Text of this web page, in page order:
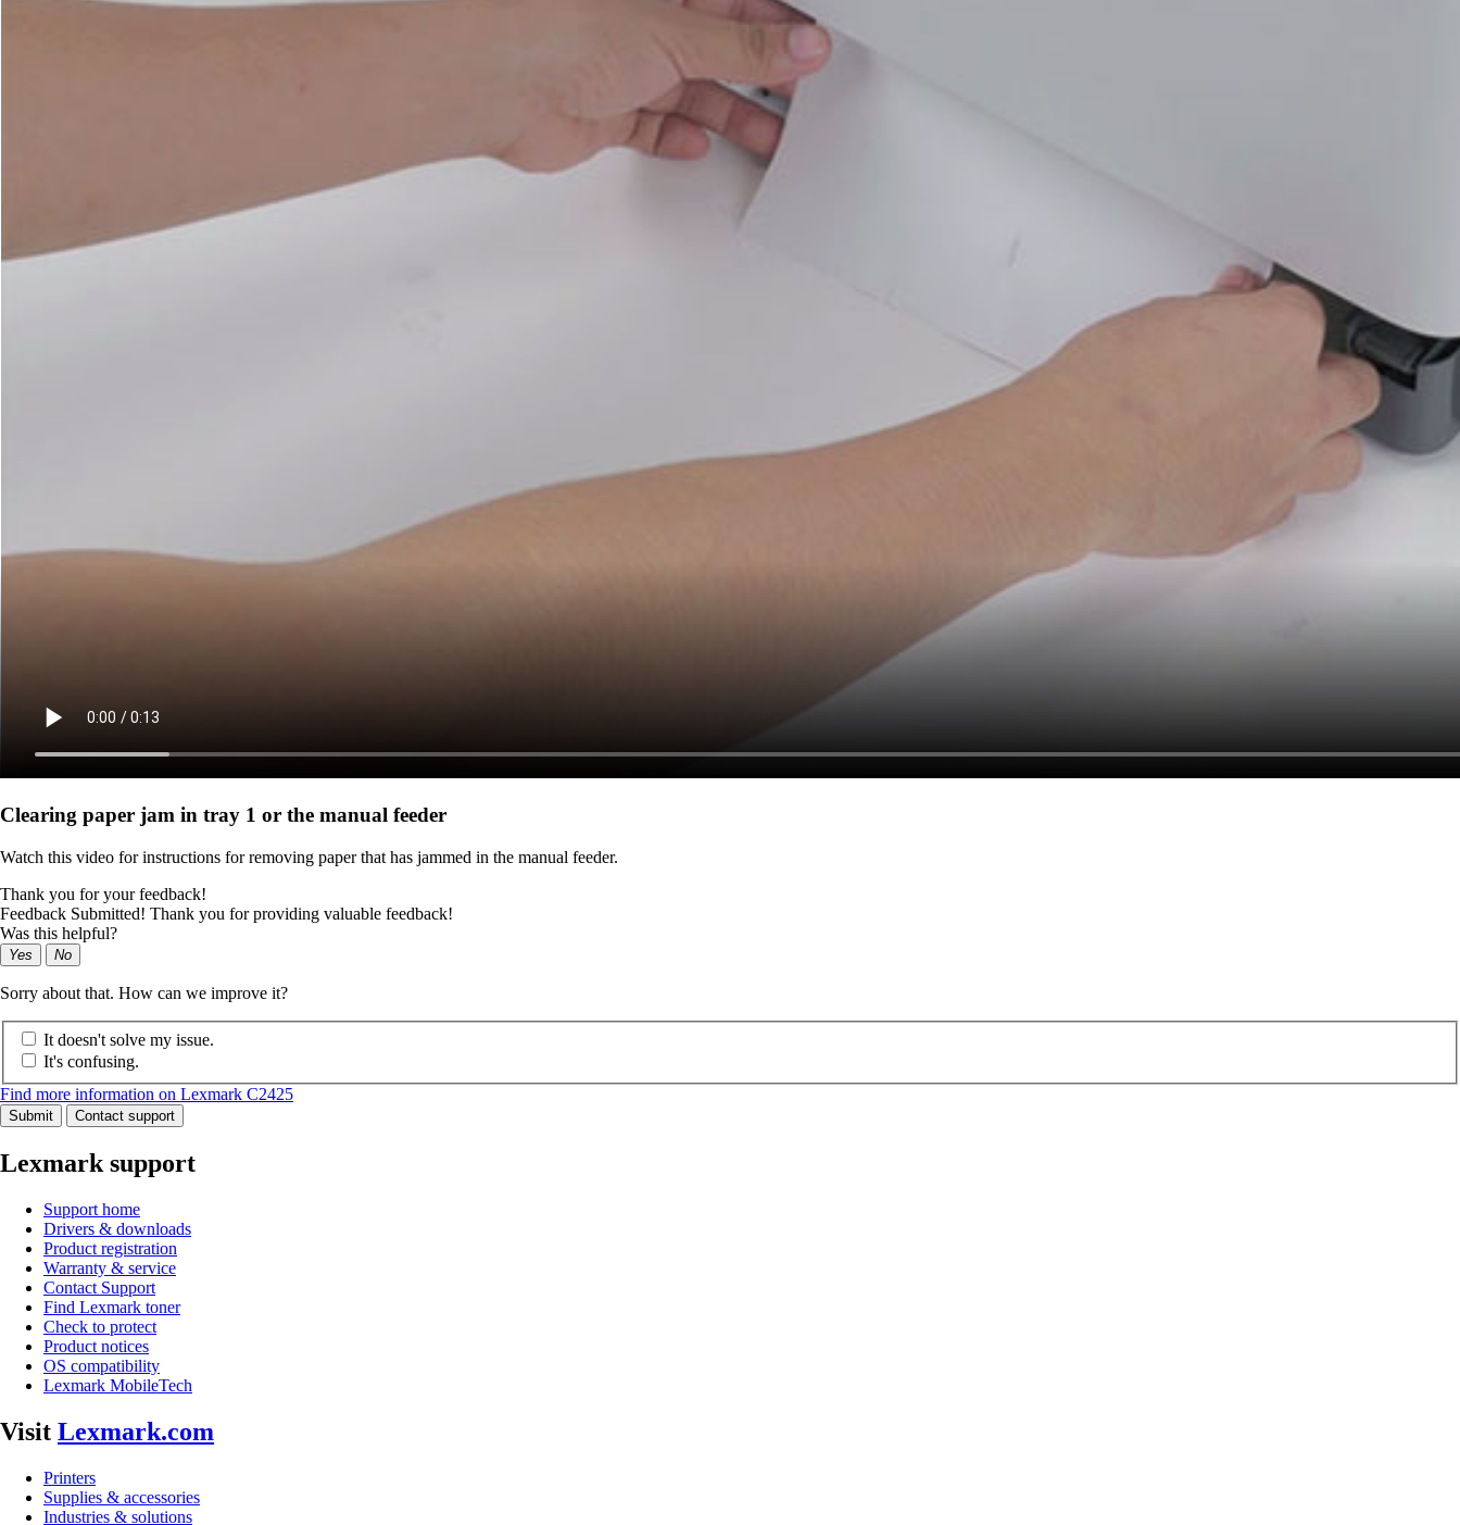
Clearing paper jam in tray 1 or the manual feeder
Watch this video for instructions for removing paper that has jammed in the manual feeder.
Thank you for your feedback!
Feedback Submitted! Thank you for providing valuable feedback!
Was this helpful?
Yes No
Sorry about that. How can we improve it?
It doesn't solve my issue.
It's confusing.
Find more information on Lexmark C2425
Submit Contact support
Lexmark support
Support home
Drivers & downloads
Product registration
Warranty & service
Contact Support
Find Lexmark toner
Check to protect
Product notices
OS compatibility
Lexmark MobileTech
Visit Lexmark.com
Printers
Supplies & accessories
Industries & solutions